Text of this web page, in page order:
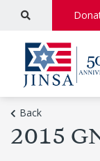
Back
2015